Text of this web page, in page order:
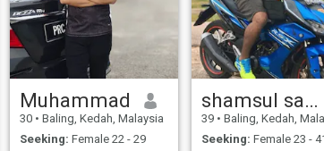
Muhammad
30 • Baling, Kedah, Malaysia
Seeking: Female 22 - 29
shamsul saad
39 • Baling, Kedah,
Seeking: Female 23 -